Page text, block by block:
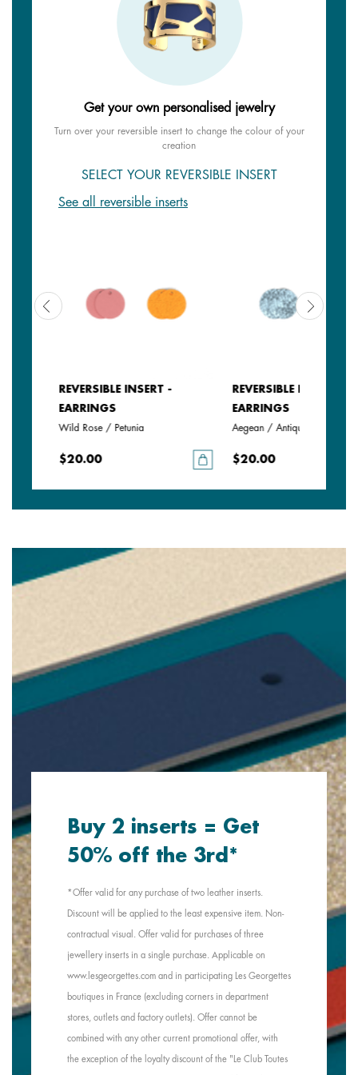
Get your own personalised jewelry
Turn over your reversible insert to change the colour of your
creation
SELECT YOUR REVERSIBLE INSERT
See all reversible inserts
REVERSIBLE INSERT -
EARRINGS
Wild Rose / Petunia
$20.00
REVERSIBLE INSERT -
EARRINGS
Aegean / Antique Green
$20.00
Buy 2 inserts = Get
50% off the 3rd*
*Offer valid for any purchase of two leather inserts.
Discount will be applied to the least expensive item. Non-
contractual visual. Offer valid for purchases of three
jewellery inserts in a single purchase. Applicable on
www.lesgeorgettes.com and in participating Les Georgettes
boutiques in France (excluding corners in department
stores, outlets and factory outlets). Offer cannot be
combined with any other current promotional offer, with
the exception of the loyalty discount of the "Le Club Toutes